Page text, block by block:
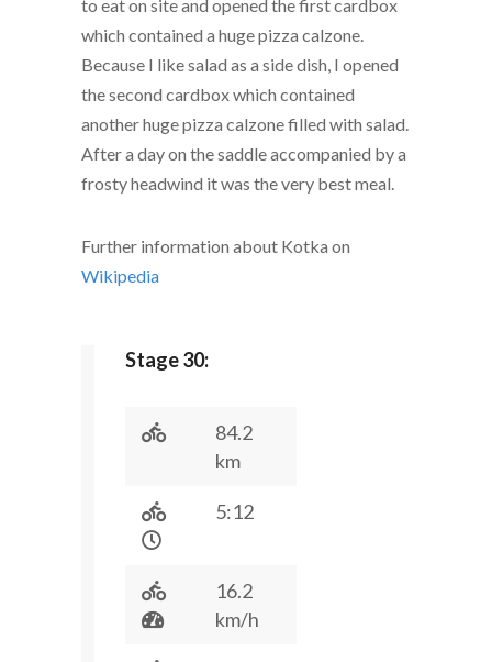
to eat on site and opened the first cardbox
which contained a huge pizza calzone.
Because I like salad as a side dish, I opened
the second cardbox which contained
another huge pizza calzone filled with salad.
After a day on the saddle accompanied by a
frosty headwind it was the very best meal.
Further information about Kotka on
Wikipedia
Stage 30:
84.2
km
5:12
16.2
km/h